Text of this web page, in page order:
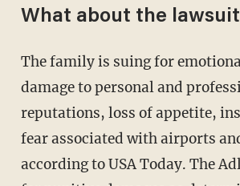
What about the
The family is suing for emotional distress,
damage to personal and
reputations, loss of appetite,
fear associated with airports
according to USA Today. The